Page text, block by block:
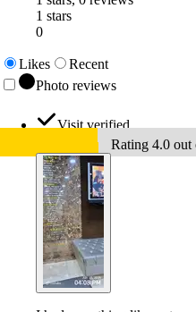
1 stars
0
Likes
Recent
Photo reviews
Visit verified
Rating 4.0 out